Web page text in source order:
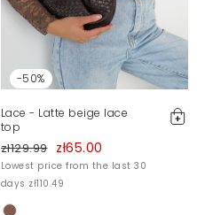
-50%
Lace - Latte beige lace
top
zł129.99 zł65.00
Lowest price from the last 30
days zł110.49